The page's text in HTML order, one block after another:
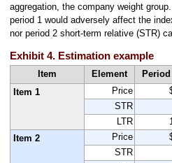
aggregation, the company weight
period 1 would adversely affect the
nor period 2 short-term relative (STR)
Exhibit 4. Estimation example
Item Element
Item 1
Price
STR
LTR
Item 2
Price
STR